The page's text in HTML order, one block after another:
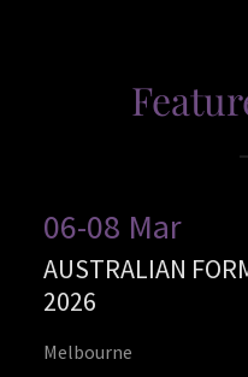
06-08 Mar
AUSTRALIAN
2026
Melbourne